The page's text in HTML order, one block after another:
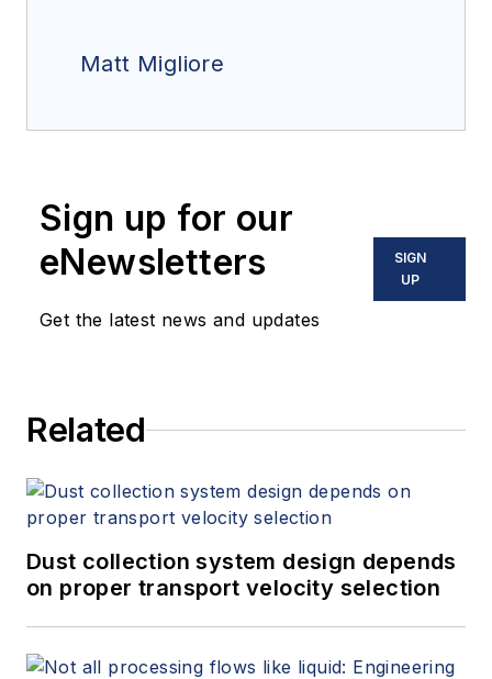
Matt Migliore
Sign up for our
eNewsletters
Get the latest news and updates
SIGN
UP
Related
Dust collection system design depends
on proper transport velocity selection